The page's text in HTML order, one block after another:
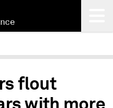
flout